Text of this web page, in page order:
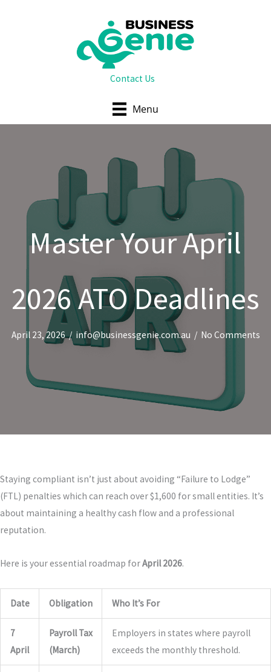
Contact Us
Menu
Master Your April
2026 ATO Deadlines
April 23, 2026/ info@businessgenie.com.au / No Comments
Staying compliant isn’t just about avoiding “Failure to Lodge”
(FTL) penalties which can reach over $1,600 for small entities. It’s
about maintaining a healthy cash flow and a professional
reputation.
Here is your essential roadmap forApril 2026.
Date Obligation Who It’s For
7
April
Payroll Tax
(March)
Employers in states where payroll
exceeds the monthly threshold.